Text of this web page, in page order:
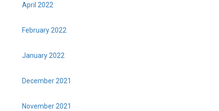
April 2022
February 2022
January 2022
December 2021
November 2021